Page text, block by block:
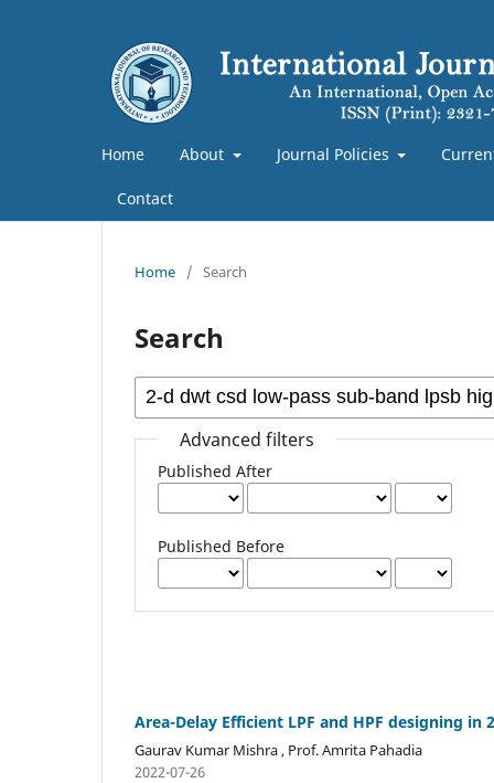
Home About Journal Policies
Contact
Home / Search
Search
Advanced filters
Published After
Published Before
Area-Delay Efficient LPF and HPF designing in
Gaurav Kumar Mishra , Prof. Amrita Pahadia
2022-07-26